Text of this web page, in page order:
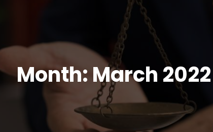
Month: March 2022